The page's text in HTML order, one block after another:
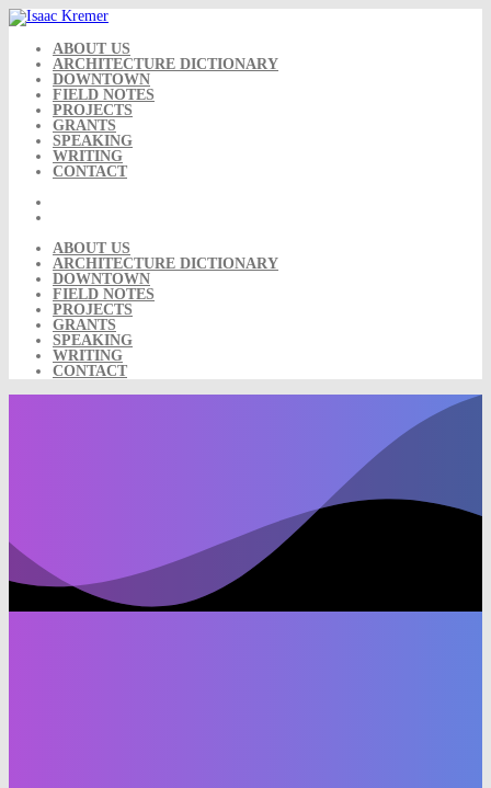
Skip
to
content ABOUT US
ARCHITECTURE DICTIONARY
DOWNTOWN
FIELD NOTES
PROJECTS
GRANTS
SPEAKING
WRITING
CONTACT
ABOUT US
ARCHITECTURE DICTIONARY
DOWNTOWN
FIELD NOTES
PROJECTS
GRANTS
SPEAKING
WRITING
CONTACT